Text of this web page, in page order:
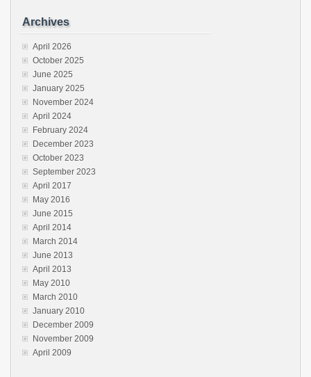
Archives
April 2026
October 2025
June 2025
January 2025
November 2024
April 2024
February 2024
December 2023
October 2023
September 2023
April 2017
May 2016
June 2015
April 2014
March 2014
June 2013
April 2013
May 2010
March 2010
January 2010
December 2009
November 2009
April 2009